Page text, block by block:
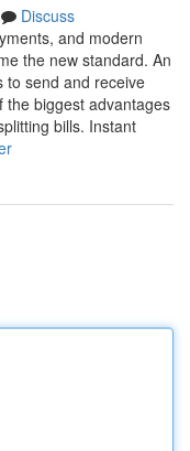
Discuss
and modern
the new standard. An
to send and receive
the biggest advantages
bills. Instant